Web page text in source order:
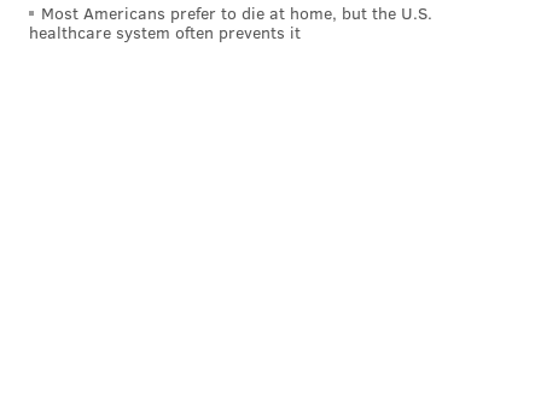
Most Americans prefer to die at home, but the U.S.
healthcare system often prevents it